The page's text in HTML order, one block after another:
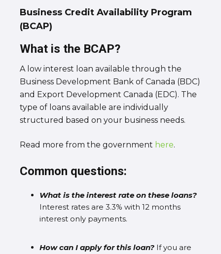
Business Credit Availability Program
(BCAP)
What is the BCAP?
A low interest loan available through the
Business Development Bank of Canada (BDC)
and Export Development Canada (EDC). The
type of loans available are individually
structured based on your business needs.
Read more from the government here.
Common questions:
What is the interest rate on these loans?
Interest rates are 3.3% with 12 months
interest only payments.
How can I apply for this loan?If you are